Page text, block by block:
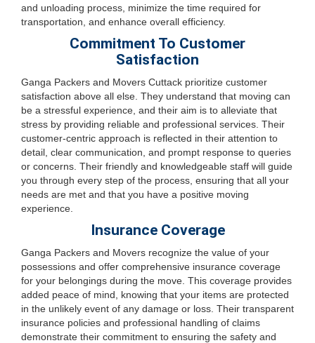
and unloading process, minimize the time required for
transportation, and enhance overall efficiency.
Commitment To Customer
Satisfaction
Ganga Packers and Movers Cuttack prioritize customer
satisfaction above all else. They understand that moving can
be a stressful experience, and their aim is to alleviate that
stress by providing reliable and professional services. Their
customer-centric approach is reflected in their attention to
detail, clear communication, and prompt response to queries
or concerns. Their friendly and knowledgeable staff will guide
you through every step of the process, ensuring that all your
needs are met and that you have a positive moving
experience.
Insurance Coverage
Ganga Packers and Movers recognize the value of your
possessions and offer comprehensive insurance coverage
for your belongings during the move. This coverage provides
added peace of mind, knowing that your items are protected
in the unlikely event of any damage or loss. Their transparent
insurance policies and professional handling of claims
demonstrate their commitment to ensuring the safety and